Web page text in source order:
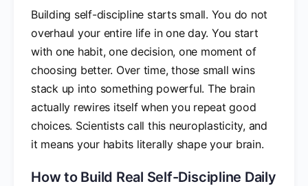
Building self-discipline starts small. You do not
overhaul your entire life in one day. You start
with one habit, one decision, one moment of
choosing better. Over time, those small wins
stack up into something powerful. The brain
actually rewires itself when you repeat good
choices. Scientists call this neuroplasticity, and
it means your habits literally shape your brain.
How to Build Real Self-Discipline Daily